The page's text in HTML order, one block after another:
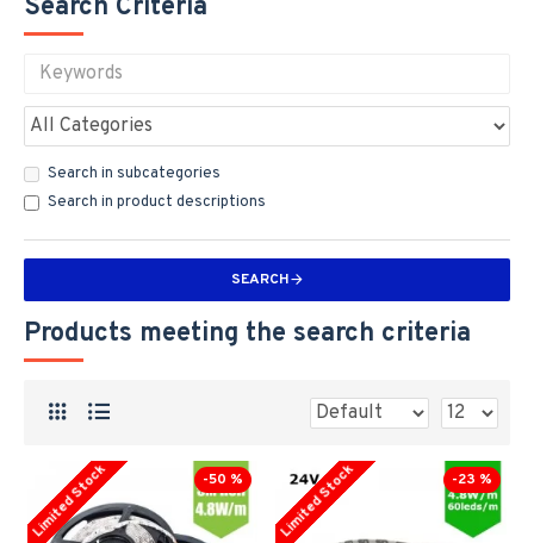
Search Criteria
Search in subcategories
Search in product descriptions
SEARCH
Products meeting the search criteria
-50 %
Limited Stock -23 %
Limited Stock